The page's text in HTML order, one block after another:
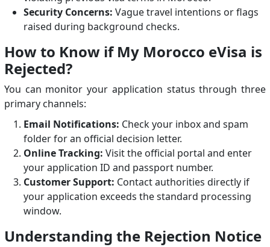
Security Concerns: Vague travel intentions or flags
raised during background checks.
How to Know if My Morocco eVisa is
Rejected?
You can monitor your application status through three
primary channels:
Email Notifications: Check your inbox and spam
folder for an official decision letter.
Online Tracking: Visit the official portal and enter
your application ID and passport number.
Customer Support: Contact authorities directly if
your application exceeds the standard processing
window.
Understanding the Rejection Notice